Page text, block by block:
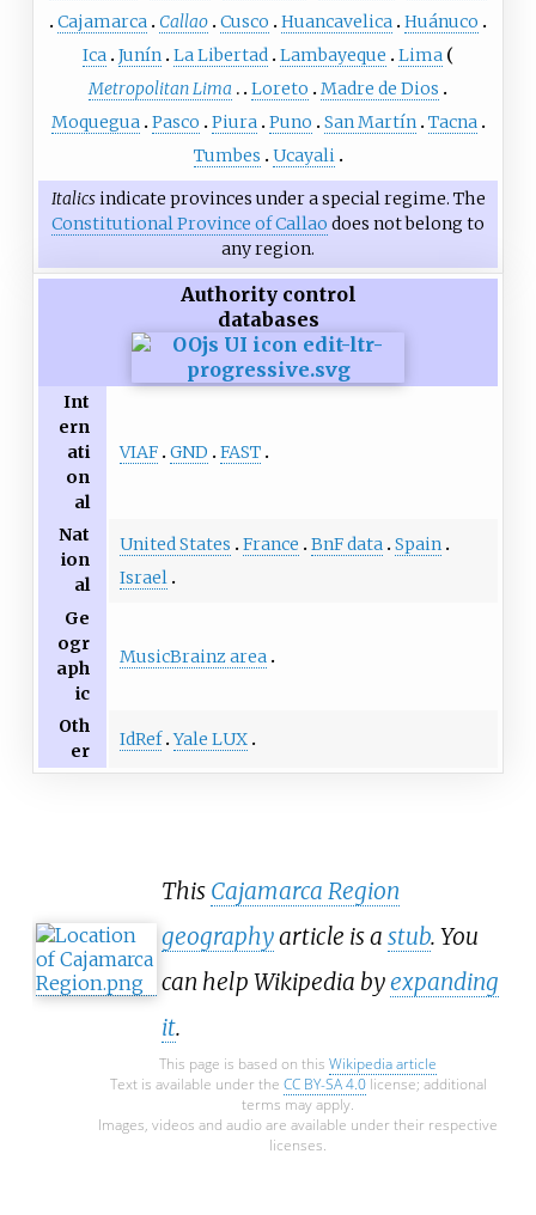
Cajamarca
Callao Cusco Huancavelica Huánuco
Ica Junín La Libertad Lambayeque
Lima
Metropolitan Lima
Loreto
Madre de Dios
Moquegua Pasco Piura Puno San Martín Tacna
Tumbes
Ucayali
Italicsindicate provinces under a special regime. The
Constitutional Province of Callao does not belong to
any region.
Authority control
databases
Int
ern
ati
on
al
VIAF GND FAST
Nat
ion
al
United States France BnF data Spain
Israel
Ge
ogr
aph
ic
MusicBrainz area
Oth
er
IdRef Yale LUX
This Cajamarca Region
geographyarticle is a stub. You
can help Wikipedia byexpanding
it.
This page is based on this Wikipedia article
Text is available under the CC BY-SA 4.0license; additional
terms may apply.
Images, videos and audio are available under their respective
licenses.